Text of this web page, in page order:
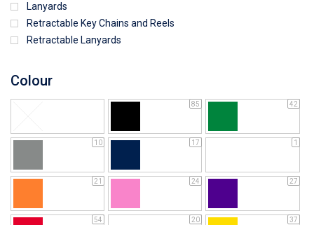
Lanyards
Retractable Key Chains and Reels
Retractable Lanyards
Colour
85 42
10 17 1
21 24 27
54 20 37